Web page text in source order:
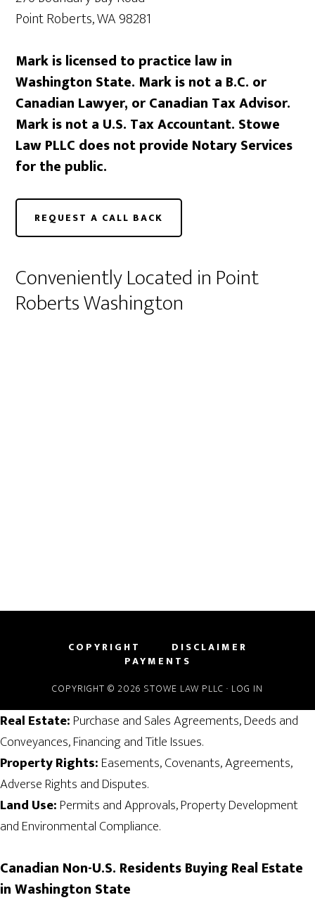
Point Roberts, WA 98281
Mark is licensed to practice law in
Washington State. Mark is not a B.C. or
Canadian Lawyer, or Canadian Tax Advisor.
Mark is not a U.S. Tax Accountant. Stowe
Law PLLC does not provide Notary Services
for the public.
REQUEST A CALL BACK
Conveniently Located in Point
Roberts Washington
COPYRIGHT
DISCLAIMER
PAYMENTS
COPYRIGHT © 2026 STOWE LAW PLLC · LOG IN
Real Estate:Purchase and Sales Agreements, Deeds and
Conveyances, Financing and Title Issues.
Property Rights:Easements, Covenants, Agreements,
Adverse Rights and Disputes.
Land Use:Permits and Approvals, Property Development
and Environmental Compliance.
Canadian Non-U.S. ResidentsBuying Real Estate
in Washington State